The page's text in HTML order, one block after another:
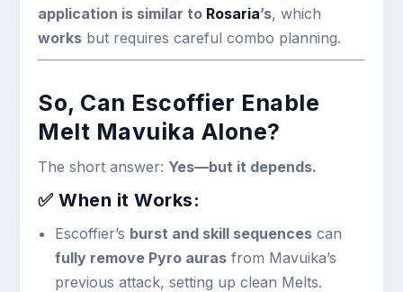
application is similar to Rosaria’s, which
works but requires careful combo planning.
So, Can Escoffier Enable
Melt Mavuika Alone?
The short answer: Yes—but it depends.
✅ When it Works:
Escoffier’s burst and skill sequencescan
fully remove Pyro aurasfrom Mavuika’s
previous attack, setting up clean Melts.